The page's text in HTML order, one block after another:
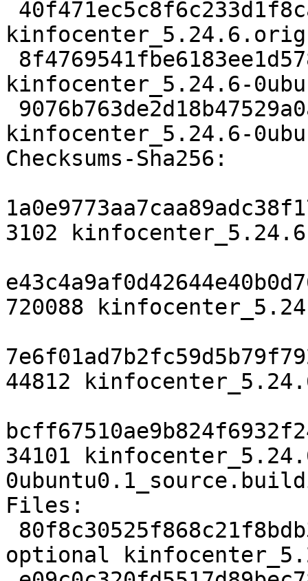
kinfocenter_5.24.6-
kinfocenter_5.24.6-
Checksums-Sha256:
3102
720088
44812
34101
Files:
optional